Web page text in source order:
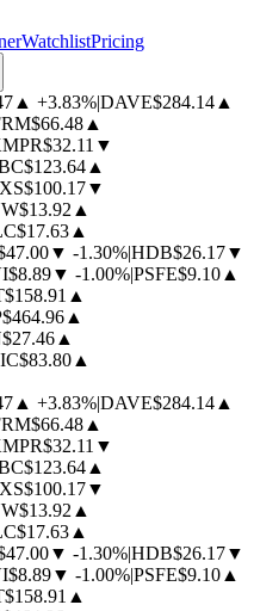
WatchlistPricing
▲ +3.83%|DAVE$284.14 ▲
$66.48 ▲
$32.11 ▼
$123.64 ▲
$100.17▼
$13.92 ▲
$17.63 ▲
▼ -1.30%|HDB$26.17▼
$8.89▼ -1.00%|PSFE$9.10 ▲
$158.91 ▲
$464.96 ▲
$27.46 ▲
$83.80 ▲
▲ +3.83%|DAVE$284.14 ▲
$66.48 ▲
$32.11 ▼
$123.64 ▲
$100.17▼
$13.92 ▲
$17.63 ▲
▼ -1.30%|HDB$26.17▼
$8.89▼ -1.00%|PSFE$9.10 ▲
$158.91 ▲